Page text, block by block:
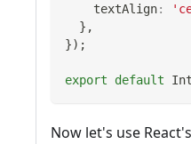
    textAlign
:
} ,
}) ;
export default
Now let's use